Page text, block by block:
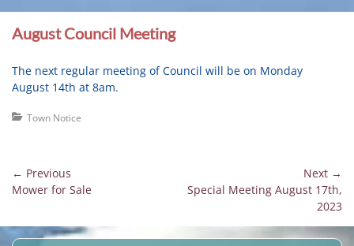
August Council Meeting
The next regular meeting of Council will be on Monday
August 14th at 8am.
Categories
Town Notice
Post
navigation
← Previous
Previous
Mower for Sale
Next →
Next
Special Meeting August 17th,
2023